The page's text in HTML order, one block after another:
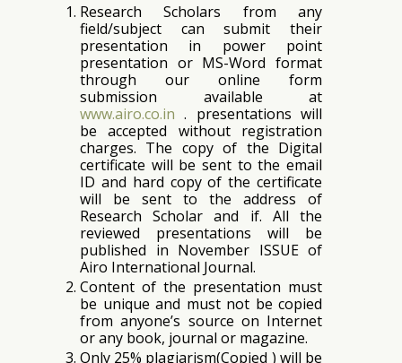
Research Scholars from any
field/subject can submit their
presentation in power point
presentation or MS-Word format
through our online form
submission available at
www.airo.co.in . presentations will
be accepted without registration
charges. The copy of the Digital
certificate will be sent to the email
ID and hard copy of the certificate
will be sent to the address of
Research Scholar and if. All the
reviewed presentations will be
published in November ISSUE of
Airo International Journal.
Content of the presentation must
be unique and must not be copied
from anyone’s source on Internet
or any book, journal or magazine.
Only 25% plagiarism(Copied ) will be